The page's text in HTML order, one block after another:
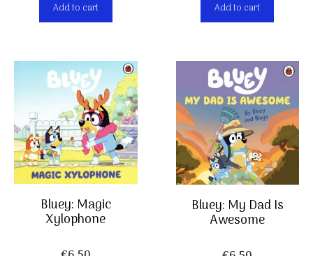
Add to cart Add to cart
Bluey: Magic
Xylophone
Bluey: My Dad Is
Awesome